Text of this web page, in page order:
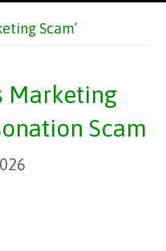
Scam’
Marketing
Scam